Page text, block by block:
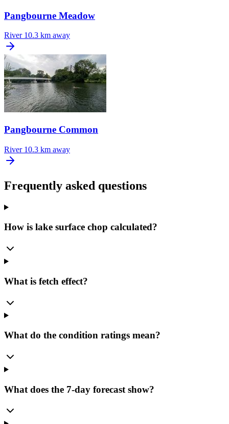
Pangbourne Meadow
River 10.3 km away
Pangbourne Common
River 10.3 km away
Frequently asked questions
How is lake surface chop calculated?
What is fetch effect?
What do the condition ratings mean?
What does the 7-day forecast show?